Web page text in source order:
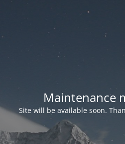
Maintenance
Site will be available soon.